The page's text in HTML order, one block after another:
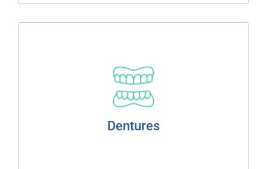
Dentures
Flexible Technology
Partial Dentures